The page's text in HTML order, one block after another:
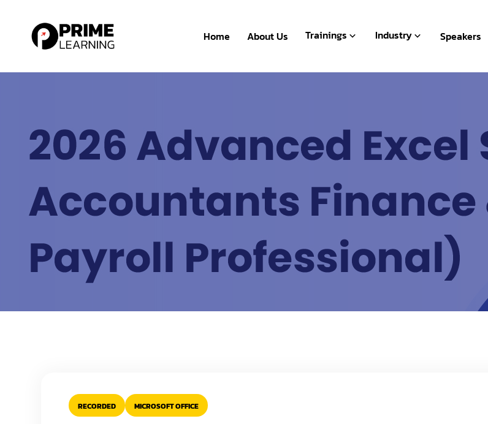
Home About Us Trainings
Live Webinar
Packages
Industry
BFSI
Microsoft Office
Payroll & Accounting
Speakers
Recorded Human Resources
RECORDED MICROSOFT OFFICE